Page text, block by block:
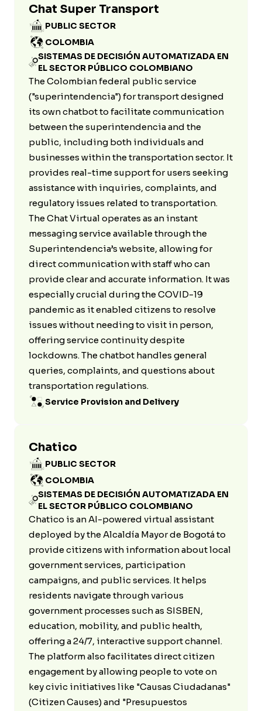
Chat Super Transport
PUBLIC SECTOR
COLOMBIA
SISTEMAS DE DECISIÓN AUTOMATIZADA EN
EL SECTOR PÚBLICO COLOMBIANO
The Colombian federal public service
("superintendencia") for transport designed
its own chatbot to facilitate communication
between the superintendencia and the
public, including both individuals and
businesses within the transportation sector. It
provides real-time support for users seeking
assistance with inquiries, complaints, and
regulatory issues related to transportation.
The Chat Virtual operates as an instant
messaging service available through the
Superintendencia’s website, allowing for
direct communication with staff who can
provide clear and accurate information. It was
especially crucial during the COVID-19
pandemic as it enabled citizens to resolve
issues without needing to visit in person,
offering service continuity despite
lockdowns. The chatbot handles general
queries, complaints, and questions about
transportation regulations.
Service Provision and Delivery
Chatico
PUBLIC SECTOR
COLOMBIA
SISTEMAS DE DECISIÓN AUTOMATIZADA EN
EL SECTOR PÚBLICO COLOMBIANO
Chatico is an AI-powered virtual assistant
deployed by the Alcaldía Mayor de Bogotá to
provide citizens with information about local
government services, participation
campaigns, and public services. It helps
residents navigate through various
government processes such as SISBEN,
education, mobility, and public health,
offering a 24/7, interactive support channel.
The platform also facilitates direct citizen
engagement by allowing people to vote on
key civic initiatives like "Causas Ciudadanas"
(Citizen Causes) and "Presupuestos